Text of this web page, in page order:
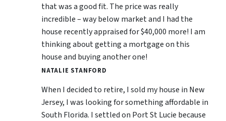
that was a good fit. The price was really
incredible – way below market and I had the
house recently appraised for $40,000 more! I am
thinking about getting a mortgage on this
house and buying another one!
NATALIE STANFORD
When I decided to retire, I sold my house in New
Jersey, I was looking for something affordable in
South Florida. I settled on Port St Lucie because